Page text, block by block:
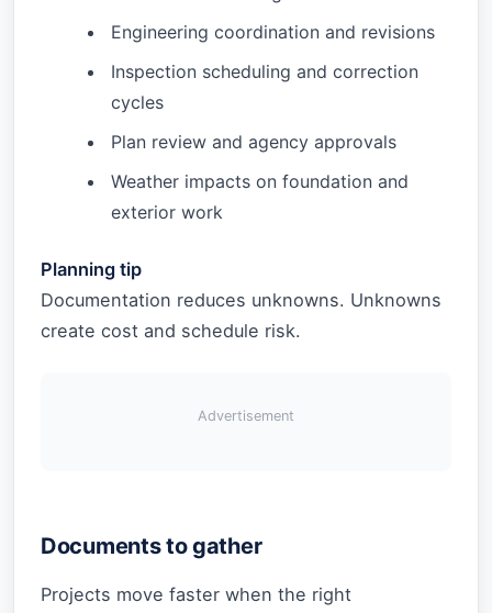
Engineering coordination and revisions
Inspection scheduling and correction
cycles
Plan review and agency approvals
Weather impacts on foundation and
exterior work
Planning tip
Documentation reduces unknowns. Unknowns
create cost and schedule risk.
Advertisement
Documents to gather
Projects move faster when the right